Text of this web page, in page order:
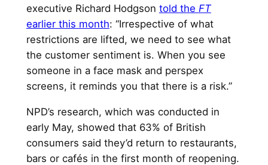
executive Richard Hodgson told the FT
earlier this month: “Irrespective of what
restrictions are lifted, we need to see what
the customer sentiment is. When you see
someone in a face mask and perspex
screens, it reminds you that there is a risk.”
NPD’s research, which was conducted in
early May, showed that 63% of British
consumers said they’d return to restaurants,
bars or cafés in the first month of reopening.